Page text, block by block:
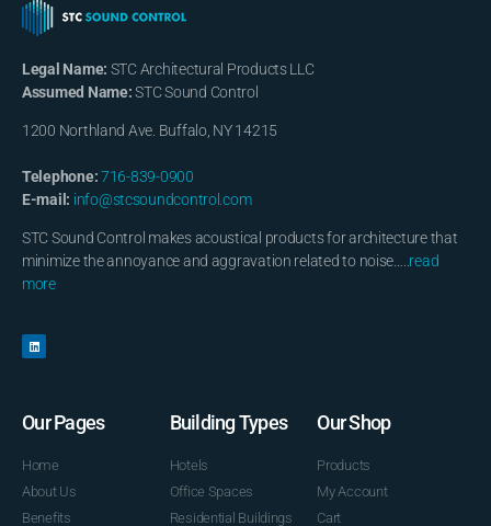
Legal Name: STC Architectural Products LLC
Assumed Name:STC Sound Control
1200 Northland Ave. Buffalo, NY 14215
Telephone:716-839-0900
E-mail: info@stcsoundcontrol.com
STC Sound Control makes acoustical products for architecture that
minimize the annoyance and aggravation related to noise….. read
more
Our Pages
Home
About Us
Benefits
Building Types
Hotels
Office Spaces
Residential Buildings
Our Shop
Products
My Account
Cart